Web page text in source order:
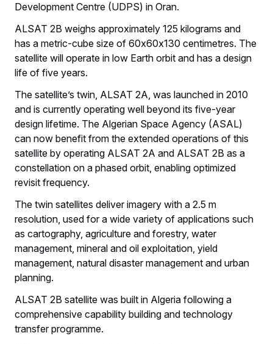
Development Centre (UDPS) in Oran.
ALSAT 2B weighs approximately 125 kilograms and
has a metric-cube size of 60x60x130 centimetres. The
satellite will operate in low Earth orbit and has a design
life of five years.
The satellite’s twin, ALSAT 2A, was launched in 2010
and is currently operating well beyond its five-year
design lifetime. The Algerian Space Agency (ASAL)
can now benefit from the extended operations of this
satellite by operating ALSAT 2A and ALSAT 2B as a
constellation on a phased orbit, enabling optimized
revisit frequency.
The twin satellites deliver imagery with a 2.5 m
resolution, used for a wide variety of applications such
as cartography, agriculture and forestry, water
management, mineral and oil exploitation, yield
management, natural disaster management and urban
planning.
ALSAT 2B satellite was built in Algeria following a
comprehensive capability building and technology
transfer programme.